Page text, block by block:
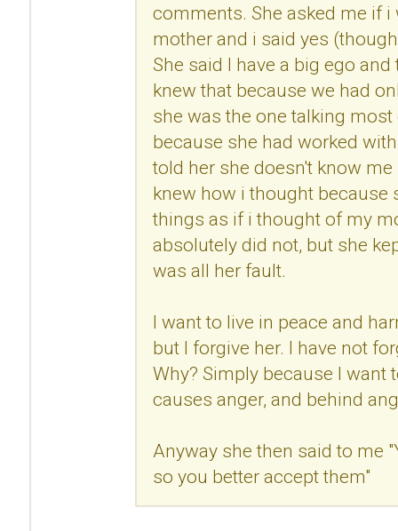
comments. She asked me if
mother and i said yes
She said I have a big ego
knew that because we had
she was the one talking
because she had worked
told her she doesn't know
knew how i thought
things as if i thought of my
absolutely did not, but she
was all her fault.
I want to live in peace and
but I forgive her. I have not
Why? Simply because I want
causes anger, and behind
Anyway she then said to me
so you better accept them"